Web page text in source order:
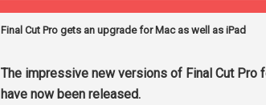
Final Cut Pro gets an upgrade for Mac as well as iPad
The impressive new versions of Final Cut Pro
have now been released.